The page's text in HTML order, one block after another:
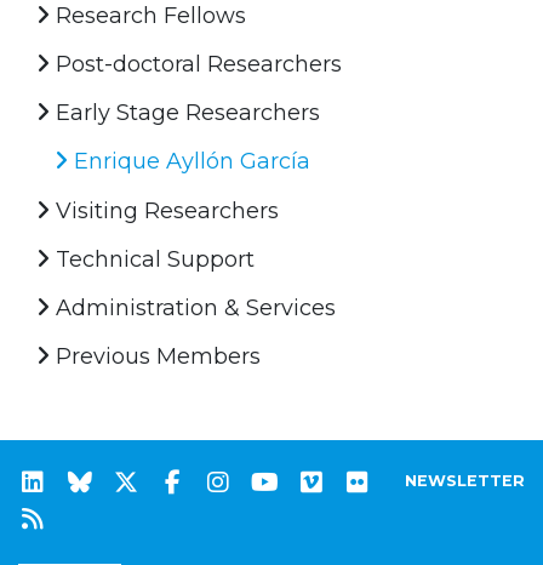
Research Fellows
Post-doctoral Researchers
Early Stage Researchers
Enrique Ayllón García
Visiting Researchers
Technical Support
Administration & Services
Previous Members
NEWSLETTER